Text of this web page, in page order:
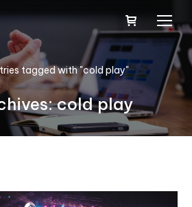
tagged with "cold play"
cold play